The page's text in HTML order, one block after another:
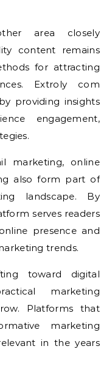
area closely
content remains
for attracting
Extroly com
providing insights
engagement,
marketing, online
also form part of
landscape. By
serves readers
presence and
trends.
toward digital
marketing
Platforms that
marketing
in the years